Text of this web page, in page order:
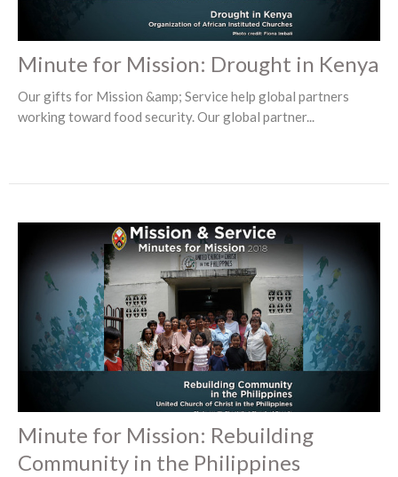
Minute for Mission: Drought in Kenya
Our gifts for Mission &amp; Service help global partners
working toward food security. Our global partner...
Minute for Mission: Rebuilding
Community in the Philippines